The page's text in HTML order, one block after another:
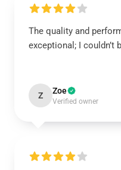
The quality and
exceptional; I couldn’t
Z Zoe
Verified owner